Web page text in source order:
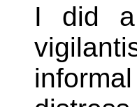
I did a